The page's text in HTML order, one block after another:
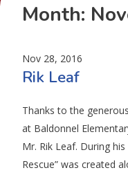
Month:
Nov 28, 2016
Rik Leaf
Thanks to the
at Baldonnel
Mr. Rik Leaf. During
Rescue” was created